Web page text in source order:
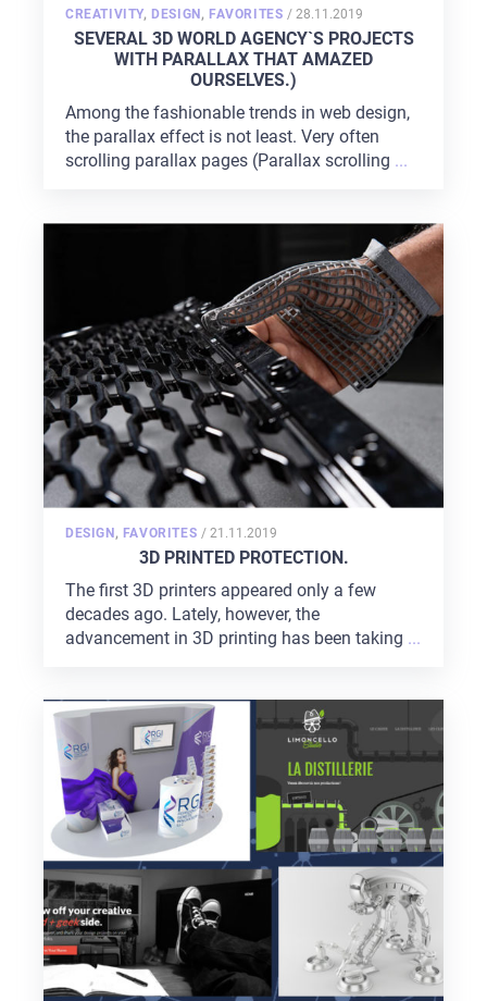
CREATIVITY, DESIGN , FAVORITES /POSTED
ON
28.11.2019
SEVERAL 3D WORLD AGENCY`S PROJECTS
WITH PARALLAX THAT AMAZED
OURSELVES.)
Among the fashionable trends in web design,
the parallax effect is not least. Very often
scrolling parallax pages (Parallax scrolling ...
DESIGN , FAVORITES / POSTED
ON
21.11.2019
3D PRINTED PROTECTION.
The first 3D printers appeared only a few
decades ago. Lately, however, the
advancement in 3D printing has been taking ...